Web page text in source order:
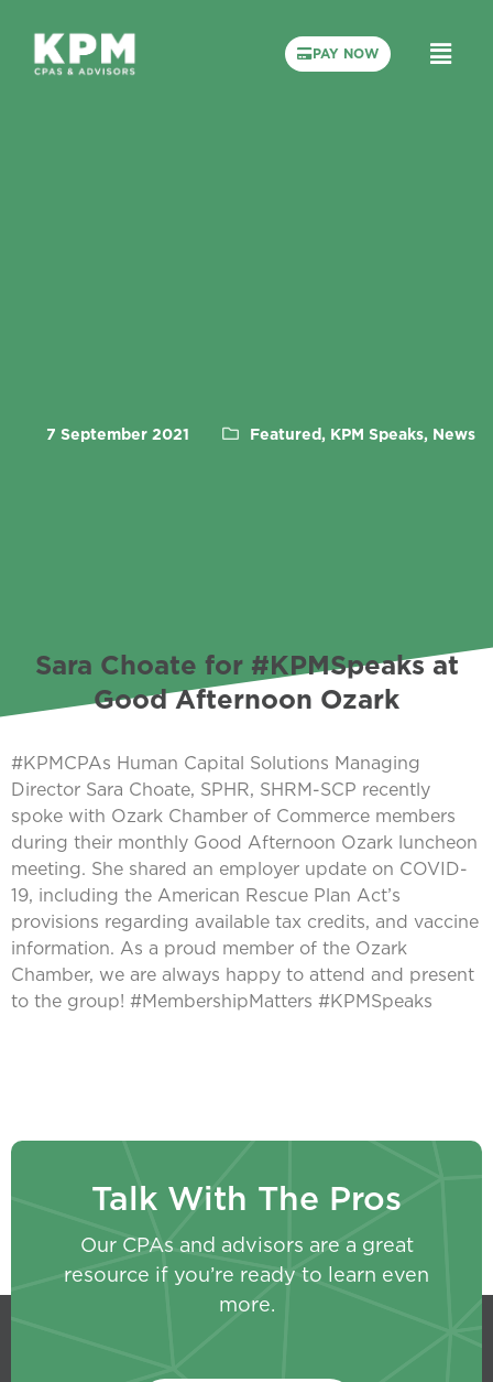
PAY NOW
7 September 2021 Featured, KPM Speaks, News
Sara Choate for #KPMSpeaks at
Good Afternoon Ozark
#KPMCPAs Human Capital Solutions Managing
Director Sara Choate, SPHR, SHRM-SCP recently
spoke with Ozark Chamber of Commerce members
during their monthly Good Afternoon Ozark luncheon
meeting. She shared an employer update on COVID-
19, including the American Rescue Plan Act’s
provisions regarding available tax credits, and vaccine
information. As a proud member of the Ozark
Chamber, we are always happy to attend and present
to the group! #MembershipMatters #KPMSpeaks
Talk With The Pros
Our CPAs and advisors are a great
resource if you’re ready to learn even
more.